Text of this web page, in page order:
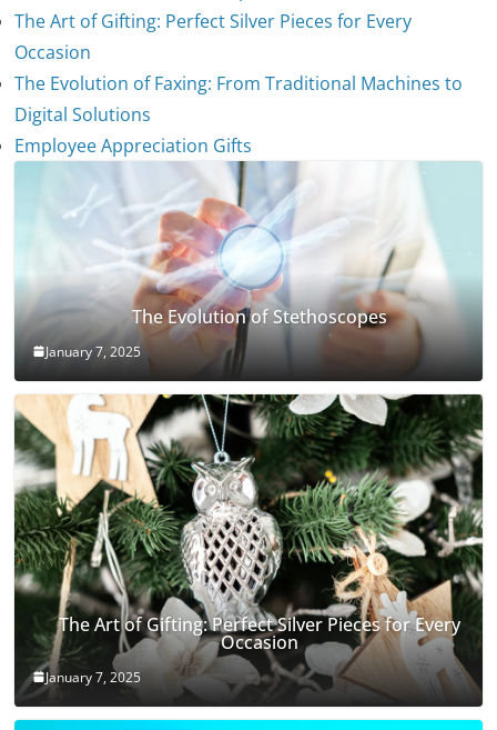
The Art of Gifting: Perfect Silver Pieces for Every
Occasion
The Evolution of Faxing: From Traditional Machines to
Digital Solutions
Employee Appreciation Gifts
The Evolution of Stethoscopes
January 7, 2025
The Art of Gifting: Perfect Silver Pieces for Every
Occasion
January 7, 2025